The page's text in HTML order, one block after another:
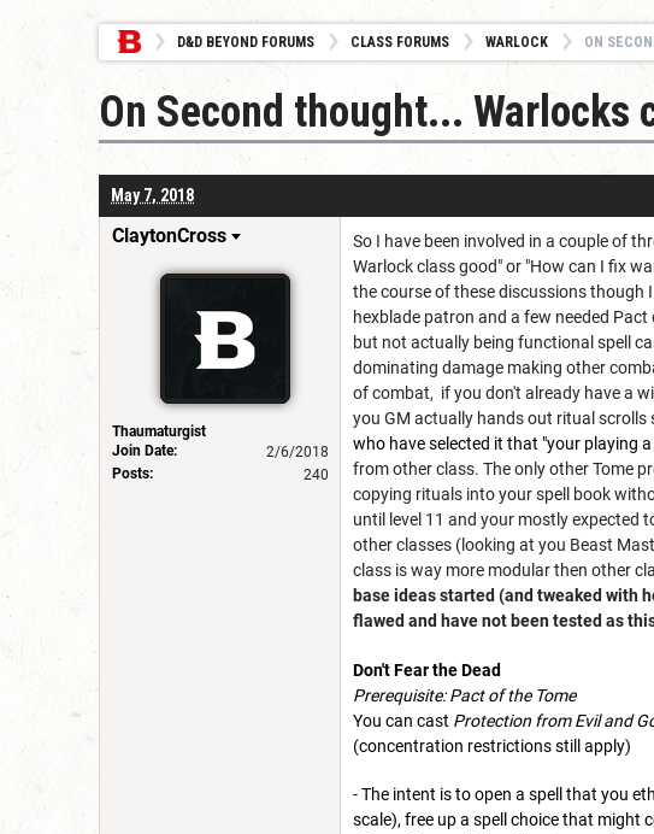
D&D BEYOND FORUMS CLASS FORUMS WARLOCK ON
On Second thought... Warlocks
May 7, 2018
ClaytonCross
Thaumaturgist
Join Date:
2/6/2018
Posts:
240
So I have been involved in a couple of
Warlock class good" or "How can I fix
the course of these discussions though
hexblade patron and a few needed
but not actually being functional spell
dominating damage making other
of combat, if you don't already have a
you GM actually hands out ritual
who have selected it that "your playing
from other class. The only other Tome
copying rituals into your spell book
until level 11 and your mostly expected
other classes (looking at you Beast
class is way more modular then other
base ideas started (and tweaked with
flawed and have not been tested as
Don't Fear the Dead
Prerequisite: Pact of the Tome
You can cast Protection from Evil and
(concentration restrictions still apply)
- The intent is to open a spell that you
scale), free up a spell choice that might